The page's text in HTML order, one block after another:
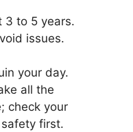
3 to 5 years.
issues.
your day.
all the
check your
first.